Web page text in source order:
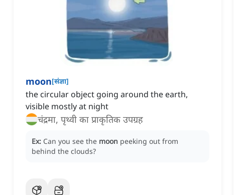
moon[संज्ञा]
the circular object going around the earth,
visible mostly at night
चंद्रमा, पृथ्वी का प्राकृतिक उपग्रह
Ex: Can you see the moon peeking out from
behind the clouds?